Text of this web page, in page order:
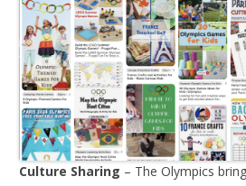
Culture Sharing – The Olympics